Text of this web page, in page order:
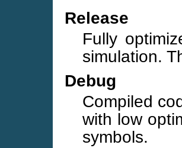
Release
Fully
simulation.
Debug
Compiled
with low
symbols.